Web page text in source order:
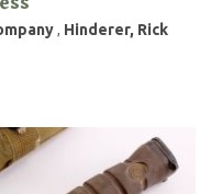
, Hinderer, Rick